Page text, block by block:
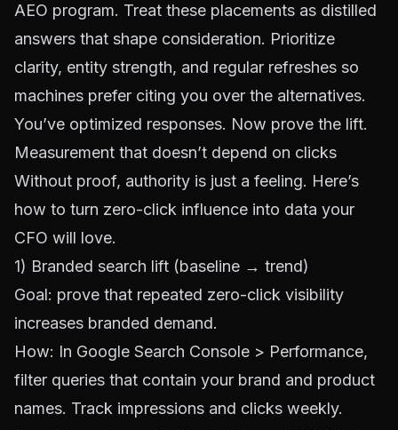
AEO program. Treat these placements as distilled
answers that shape consideration. Prioritize
clarity, entity strength, and regular refreshes so
machines prefer citing you over the alternatives.
You’ve optimized responses. Now prove the lift.
Measurement that doesn’t depend on clicks
Without proof, authority is just a feeling. Here’s
how to turn zero-click influence into data your
CFO will love.
1) Branded search lift (baseline → trend)
Goal: prove that repeated zero-click visibility
increases branded demand.
How: In Google Search Console > Performance,
filter queries that contain your brand and product
names. Track impressions and clicks weekly.